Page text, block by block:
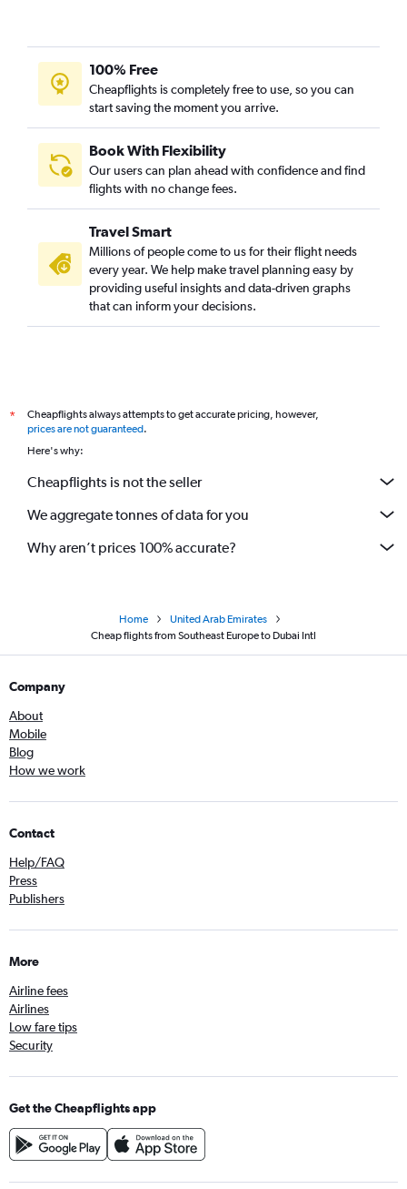
100% Free
Cheapflights is completely free to use, so you can
start saving the moment you arrive.
Book With Flexibility
Our users can plan ahead with confidence and find
flights with no change fees.
Travel Smart
Millions of people come to us for their flight needs
every year. We help make travel planning easy by
providing useful insights and data-driven graphs
that can inform your decisions.
*
Cheapflights always attempts to get accurate pricing, however,
prices are not guaranteed.
Here's why:
Cheapflights is not the seller
We aggregate tonnes of data for you
Why aren’t prices 100% accurate?
Home
United Arab Emirates
Cheap flights from Southeast Europe to Dubai Intl
Company
About
Mobile
Blog
How we work
Contact
Help/FAQ
Press
Publishers
More
Airline fees
Airlines
Low fare tips
Security
Get the Cheapflights app